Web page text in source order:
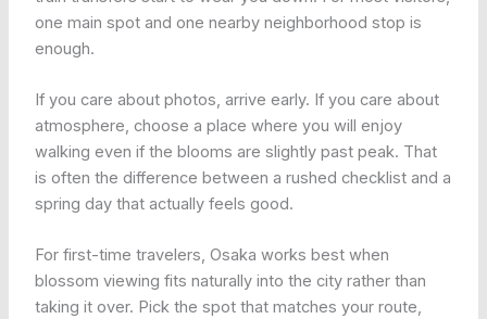
one main spot and one nearby neighborhood stop is
enough.
If you care about photos, arrive early. If you care about
atmosphere, choose a place where you will enjoy
walking even if the blooms are slightly past peak. That
is often the difference between a rushed checklist and a
spring day that actually feels good.
For first-time travelers, Osaka works best when
blossom viewing fits naturally into the city rather than
taking it over. Pick the spot that matches your route,